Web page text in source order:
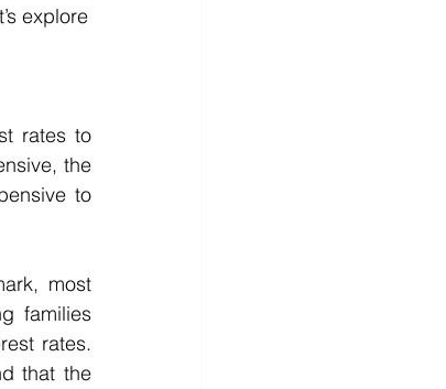
explore
rates to
the
to
most
families
rates.
that the